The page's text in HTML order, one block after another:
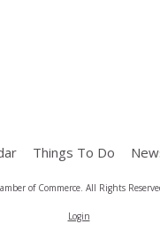
Things To Do
of Commerce. All Rights
Login